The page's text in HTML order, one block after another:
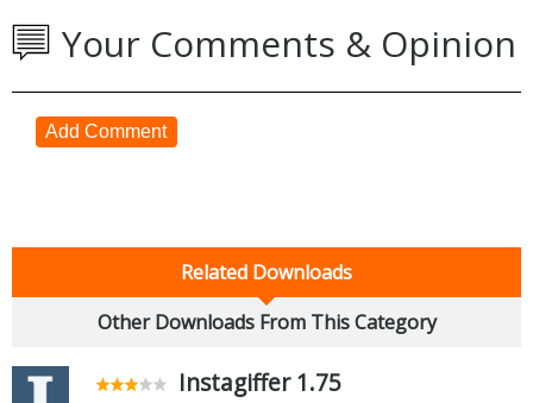
Your Comments & Opinion
Add Comment
Related Downloads
Other Downloads From This Category
Instagiffer 1.75